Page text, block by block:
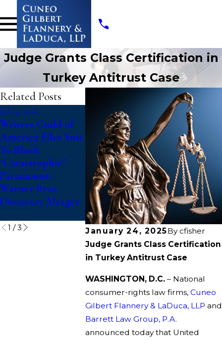
Judge Grants Class Certification in
Turkey Antitrust Case
January 24, 2025Bycfisher
Judge Grants Class Certification
in Turkey Antitrust Case
WASHINGTON, D.C.– National
consumer-rights law firms, Cuneo
Gilbert Flannery & LaDuca, LLP and
Barrett Law Group, P.A.
announced today that United
Related Posts
Jul 14, 2026
Writers Guild of
America Files Suit
To Block
“Catastrophic”
Paramount-
Warner Bros.
Discovery Merger
Jul 10, 2026
College Athletes
File Class Action
Against NCAA
Challenging
Updated Eligibility
Rules That Deny
Fifth Year of
Competition
May 19, 2026
Cuneo
Flannery &
LaDuca,
Appointed
Interim
Class
HVAC
Class
1 /3